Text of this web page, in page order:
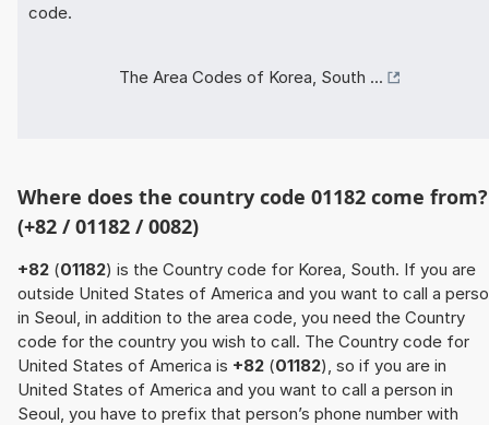
code.
The Area Codes of Korea, South ...
Where does the country code 01182 come from?
(+82 / 01182 / 0082)
+82 (01182) is the Country code for Korea, South. If you are
outside United States of America and you want to call a
in Seoul, in addition to the area code, you need the Country
code for the country you wish to call. The Country code for
United States of America is +82 (01182), so if you are in
United States of America and you want to call a person in
Seoul, you have to prefix that person’s phone number with